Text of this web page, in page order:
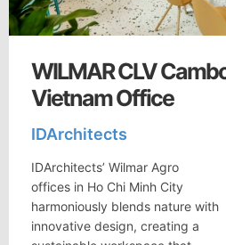
WILMAR CLV
Vietnam Office
IDArchitects
IDArchitects’ Wilmar Agro
offices in Ho Chi Minh City
harmoniously blends nature with
innovative design, creating a